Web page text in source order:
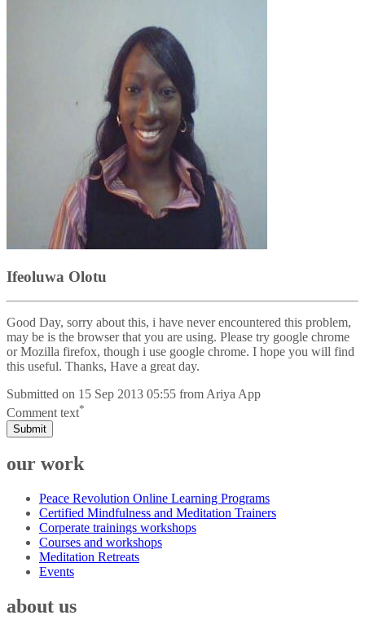
Ifeoluwa Olotu
Good Day, sorry about this, i have never encountered this problem,
may be is the browser that you are using. Please try google chrome
or Mozilla firefox, though i use google chrome. I hope you will find
this useful. Thanks, Have a great day.
Submitted on 15 Sep 2013 05:55 from Ariya App
Comment text*
Submit
our work
Peace Revolution Online Learning Programs
Certified Mindfulness and Meditation Trainers
Corperate trainings workshops
Courses and workshops
Meditation Retreats
Events
about us